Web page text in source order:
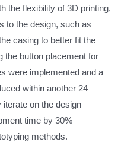
the flexibility of 3D printing,
to the design, such as
casing to better fit the
the button placement for
were implemented and a
within another 24
iterate on the design
time by 30%
methods.